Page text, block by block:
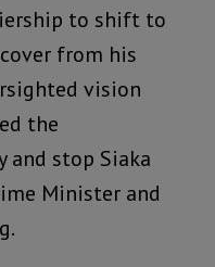
to shift to
from his
vision
the
stop Siaka
Minister and